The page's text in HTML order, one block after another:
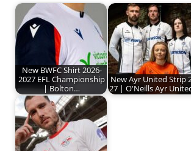
New BWFC Shirt 2026-
2027 EFL Championship
| Bolton…
New Ayr United Strip
27 | O'Neills Ayr